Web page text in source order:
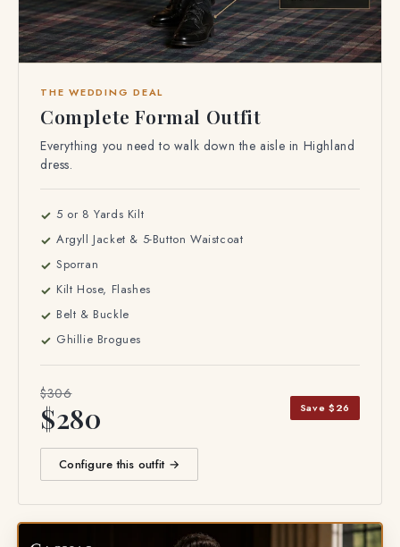
THE WEDDING DEAL
Complete Formal Outfit
Everything you need to walk down the aisle in Highland
dress.
5 or 8 Yards Kilt
Argyll Jacket & 5-Button Waistcoat
Sporran
Kilt Hose, Flashes
Belt & Buckle
Ghillie Brogues
$306
$280 Save $26
Configure this outfit →